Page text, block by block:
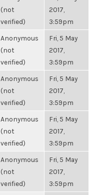
(not
verified)
2017,
3:59pm
Anonymous
(not
verified)
Fri, 5 May
2017,
3:59pm
Anonymous
(not
verified)
Fri, 5 May
2017,
3:59pm
Anonymous
(not
verified)
Fri, 5 May
2017,
3:59pm
Anonymous
(not
verified)
Fri, 5 May
2017,
3:59pm